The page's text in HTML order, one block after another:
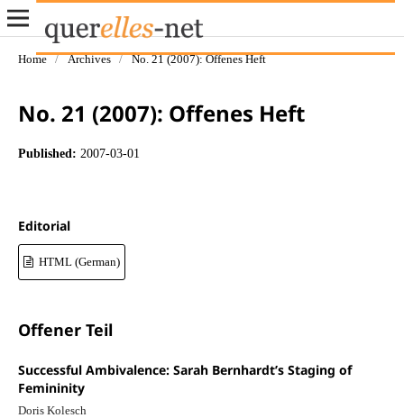
Home / Archives / No. 21 (2007): Offenes Heft
No. 21 (2007): Offenes Heft
Published: 2007-03-01
Editorial
HTML (German)
Offener Teil
Successful Ambivalence: Sarah Bernhardt’s Staging of
Femininity
Doris Kolesch